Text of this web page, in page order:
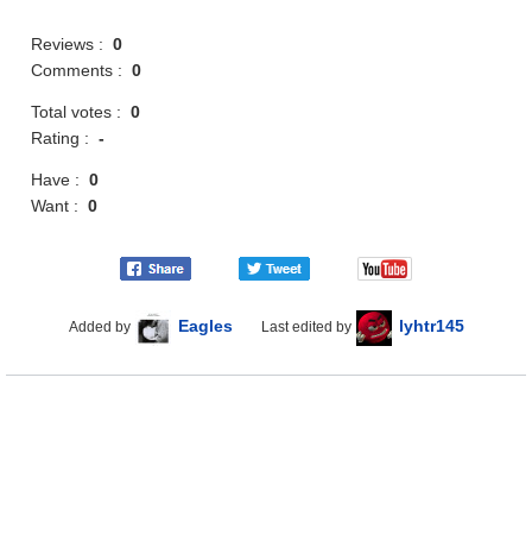
Reviews :0
Comments :0
Total votes :0
Rating :-
Have :0
Want :0
Added by Eagles Last edited by lyhtr145